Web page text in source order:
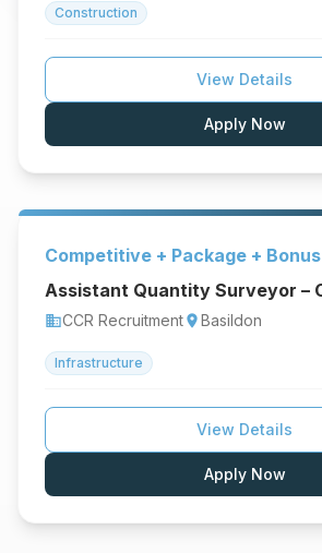
Construction
View Details
Apply Now
Competitive + Package + Bonus
businessCCR Recruitmentlocation_onBasildon
Infrastructure
View Details
Apply Now